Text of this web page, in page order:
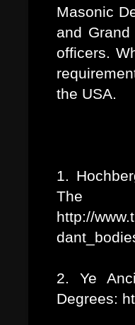
Masonic
and
officers.
the USA.
1.
http://
2. Ye
Degrees: